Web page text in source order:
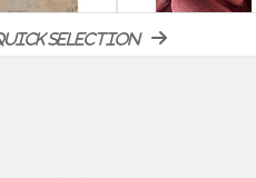
selection